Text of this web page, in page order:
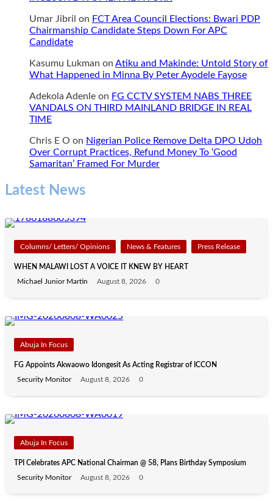
Umar Jibril on FCT Area Council Elections: Bwari PDP
Chairmanship Candidate Steps Down For APC
Candidate
Kasumu Lukman on Atiku and Makinde: Untold Story of
What Happened in Minna By Peter Ayodele Fayose
Adekola Adenle on FG CCTV SYSTEM NABS THREE
VANDALS ON THIRD MAINLAND BRIDGE IN REAL
TIME
Chris E O on Nigerian Police Remove Delta DPO Udoh
Over Corrupt Practices, Refund Money To ‘Good
Samaritan’ Framed For Murder
Latest News
Columns/ Letters/ Opinions News & Features Press Release
WHEN MALAWI LOST A VOICE IT KNEW BY HEART
Michael Junior Martin
August 8, 2026 0
Abuja In Focus
FG Appoints Akwaowo Idongesit As Acting Registrar of ICCON
Security Monitor
August 8, 2026 0
Abuja In Focus
TPI Celebrates APC National Chairman @ 58, Plans Birthday Symposium
Security Monitor
August 8, 2026 0